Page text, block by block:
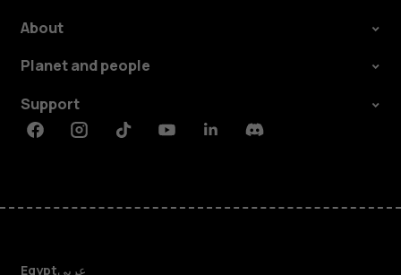
About
Planet and people
Support
FacebookInstagramTiktokYoutubeLinkedinDiscord
Egyptعربي